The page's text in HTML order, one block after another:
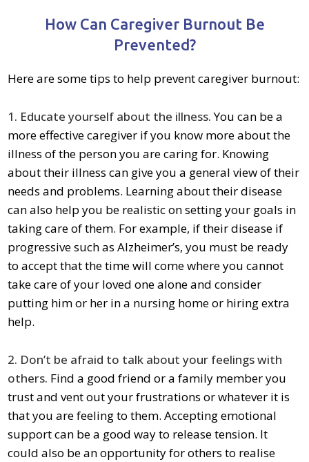
How Can Caregiver Burnout Be
Prevented?
Here are some tips to help prevent caregiver burnout:
1. Educate yourself about the illness.You can be a
more effective caregiver if you know more about the
illness of the person you are caring for. Knowing
about their illness can give you a general view of their
needs and problems. Learning about their disease
can also help you be realistic on setting your goals in
taking care of them. For example, if their disease if
progressive such as Alzheimer’s, you must be ready
to accept that the time will come where you cannot
take care of your loved one alone and consider
putting him or her in a nursing home or hiring extra
help.
2. Don’t be afraid to talk about your feelings with
others. Find a good friend or a family member you
trust and vent out your frustrations or whatever it is
that you are feeling to them. Accepting emotional
support can be a good way to release tension. It
could also be an opportunity for others to realise